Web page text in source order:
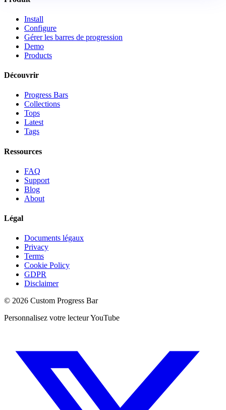
Install
Configure
Gérer les barres de progression
Demo
Products
Découvrir
Progress Bars
Collections
Tops
Latest
Tags
Ressources
FAQ
Support
Blog
About
Légal
Documents légaux
Privacy
Terms
Cookie Policy
GDPR
Disclaimer
© 2026 Custom Progress Bar
Personnalisez votre lecteur YouTube